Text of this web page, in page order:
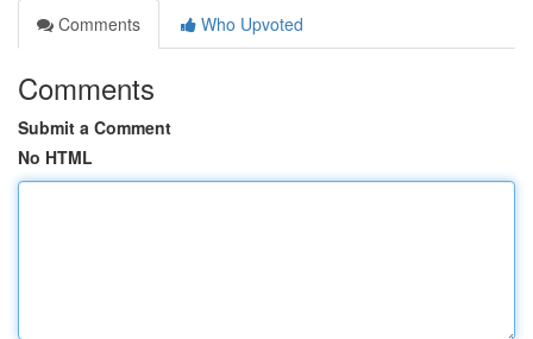
Comments
Who Upvoted
Comments
Submit a Comment
No HTML